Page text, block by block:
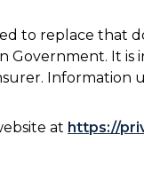
to replace that
It is
Information
at https://